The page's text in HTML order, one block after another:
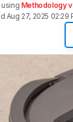
Methodology
Aug 27, 2025 02:29